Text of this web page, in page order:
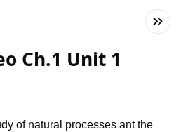
Ch.1 Unit 1
of natural processes ant the